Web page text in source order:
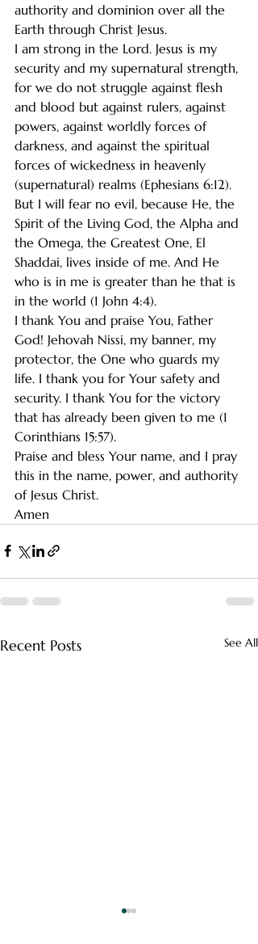
authority and dominion over all the
Earth through Christ Jesus.
I am strong in the Lord. Jesus is my
security and my supernatural strength,
for we do not struggle against flesh
and blood but against rulers, against
powers, against worldly forces of
darkness, and against the spiritual
forces of wickedness in heavenly
(supernatural) realms (Ephesians 6:12).
But I will fear no evil, because He, the
Spirit of the Living God, the Alpha and
the Omega, the Greatest One, El
Shaddai, lives inside of me. And He
who is in me is greater than he that is
in the world (1 John 4:4).
I thank You and praise You, Father
God! Jehovah Nissi, my banner, my
protector, the One who guards my
life. I thank you for Your safety and
security. I thank You for the victory
that has already been given to me (1
Corinthians 15:57).
Praise and bless Your name, and I pray
this in the name, power, and authority
of Jesus Christ.
Amen
Recent Posts See All